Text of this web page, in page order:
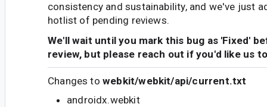
consistency and sustainability, and we've just
hotlist of pending reviews.
We'll wait until you mark this bug as 'Fixed'
review, but please reach out if you'd like us
Changes towebkit/webkit/api/current.txt
androidx.webkit